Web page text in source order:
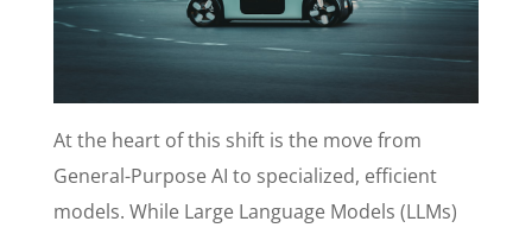
At the heart of this shift is the move from
General-Purpose AI to specialized, efficient
models. While Large Language Models (LLMs)